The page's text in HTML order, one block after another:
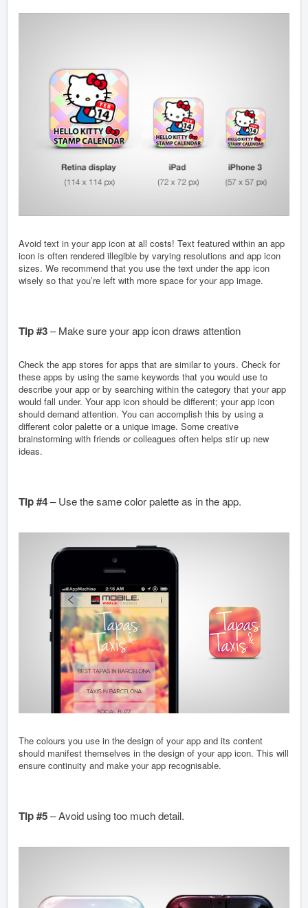
Avoid text in your app icon at all costs! Text featured within an app
icon is often rendered illegible by varying resolutions and app icon
sizes. We recommend that you use the text under the app icon
wisely so that you’re left with more space for your app image.
Tip #3– Make sure your app icon draws attention
Check the app stores for apps that are similar to yours. Check for
these apps by using the same keywords that you would use to
describe your app or by searching within the category that your app
would fall under. Your app icon should be different; your app icon
should demand attention. You can accomplish this by using a
different color palette or a unique image. Some creative
brainstorming with friends or colleagues often helps stir up new
ideas.
Tip #4– Use the same color palette as in the app.
The colours you use in the design of your app and its content
should manifest themselves in the design of your app icon. This will
ensure continuity and make your app recognisable.
Tip #5– Avoid using too much detail.